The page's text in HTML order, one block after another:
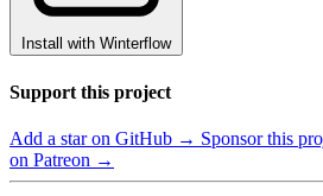
Install with Winterflow
Support this project
Add a star on GitHub → Sponsor this
on Patreon →